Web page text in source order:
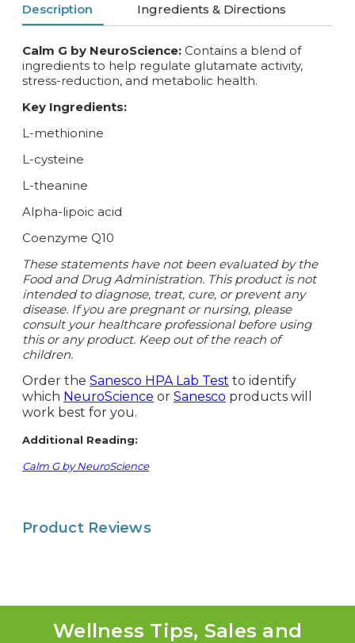
Description Ingredients & Directions
Calm G by NeuroScience: Contains a blend of
ingredients to help regulate glutamate activity,
stress-reduction, and metabolic health.
Key Ingredients:
L-methionine
L-cysteine
L-theanine
Alpha-lipoic acid
Coenzyme Q10
These statements have not been evaluated by the
Food and Drug Administration. This product is not
intended to diagnose, treat, cure, or prevent any
disease. If you are pregnant or nursing, please
consult your healthcare professional before using
this or any product. Keep out of the reach of
children.
Order the Sanesco HPA Lab Test to identify
which NeuroScience or Sanesco products will
work best for you.
Additional Reading:
Calm G by NeuroScience
Product Reviews
Wellness Tips, Sales and